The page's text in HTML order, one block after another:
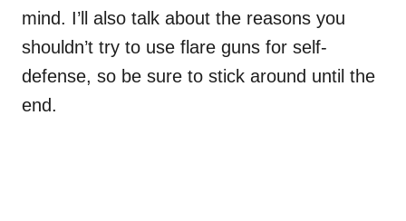
mind. I’ll also talk about the reasons you
shouldn’t try to use flare guns for self-
defense, so be sure to stick around until the
end.